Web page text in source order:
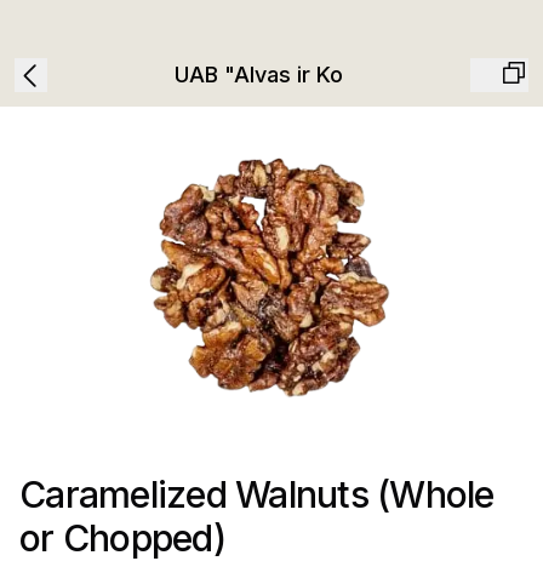
UAB "Alvas ir Ko
Caramelized Walnuts (Whole
or Chopped)